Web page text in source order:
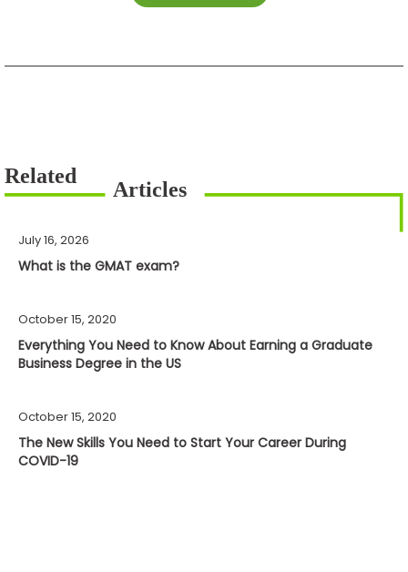
July 16, 2026
What is the GMAT exam?
October 15, 2020
Everything You Need to Know About Earning a Graduate
Business Degree in the US
October 15, 2020
The New Skills You Need to Start Your Career During
COVID-19